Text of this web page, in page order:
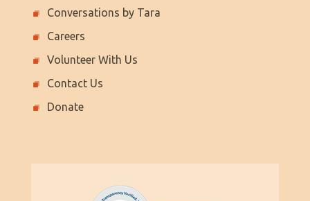
Conversations by Tara
Careers
Volunteer With Us
Contact Us
Donate